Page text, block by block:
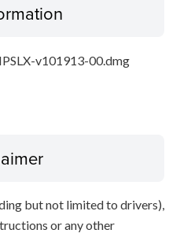
v101913-00.dmg
but not limited to drivers),
or any other